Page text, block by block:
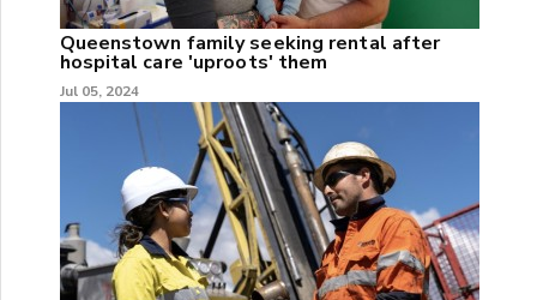
Queenstown family seeking rental after
hospital care 'uproots' them
Jul 05, 2024